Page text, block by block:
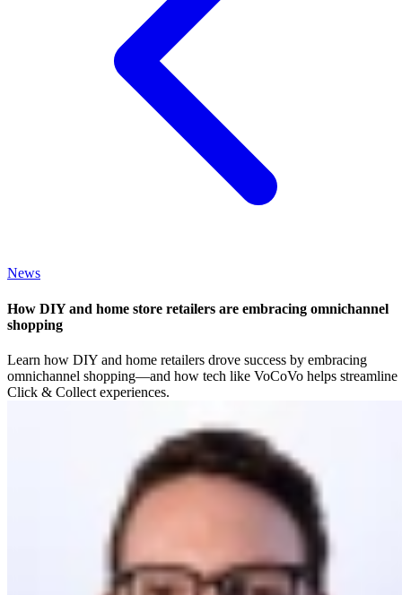
News
How DIY and home store retailers are embracing omnichannel
shopping
Learn how DIY and home retailers drove success by embracing
omnichannel shopping—and how tech like VoCoVo helps streamline
Click & Collect experiences.